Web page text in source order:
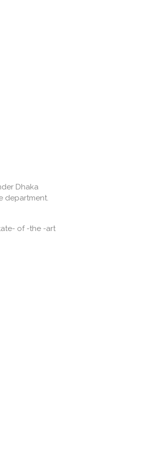
Dhaka
department.
of -the -art